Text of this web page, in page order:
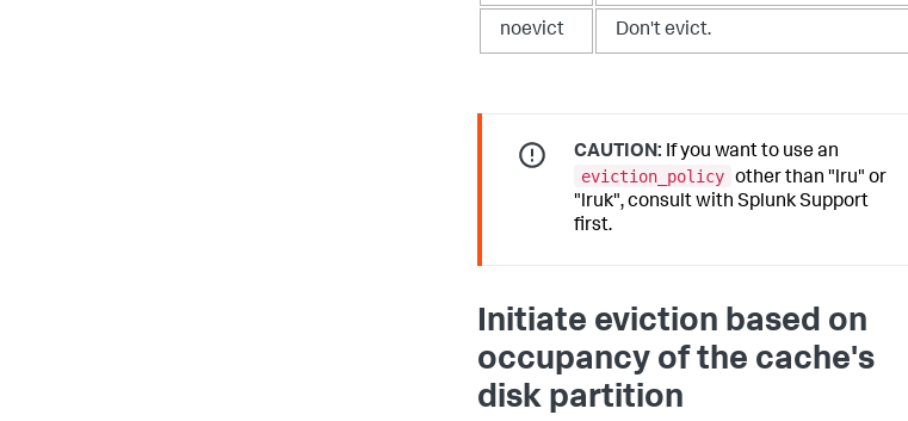
noevict Don't evict.
CAUTION: If you want to use an
eviction_policy other than "lru" or
"lruk", consult with Splunk Support
first.
Initiate eviction based on
occupancy of the cache's
disk partition